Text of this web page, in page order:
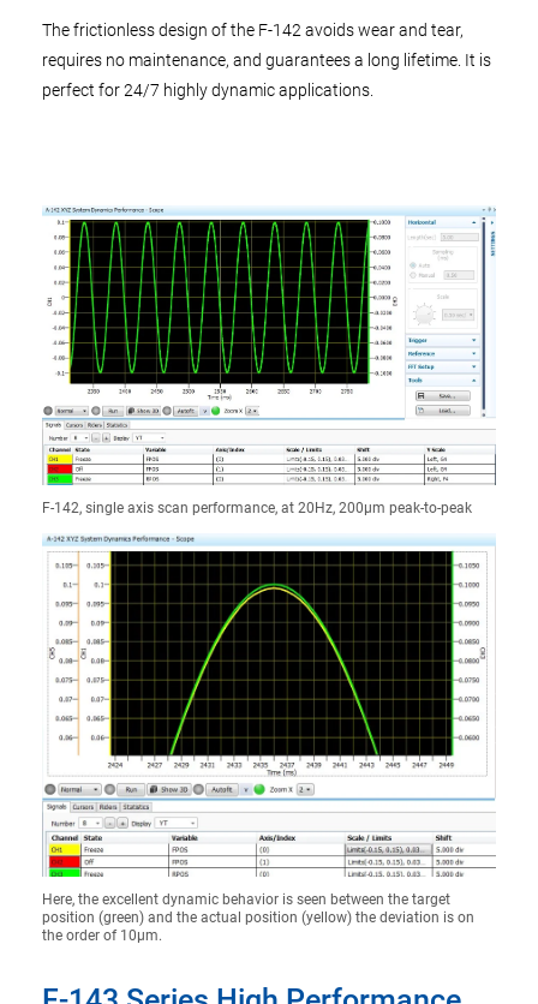
The frictionless design of the F-142 avoids wear and tear,
requires no maintenance, and guarantees a long lifetime. It is
perfect for 24/7 highly dynamic applications.
F-142, single axis scan performance, at 20Hz, 200µm peak-to-peak
Here, the excellent dynamic behavior is seen between the target
position (green) and the actual position (yellow) the deviation is on
the order of 10µm.